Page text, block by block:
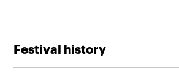
Festival history